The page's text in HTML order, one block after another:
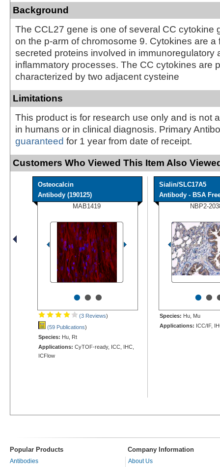
Background
The CCL27 gene is one of several CC cytokine
on the p-arm of chromosome 9. Cytokines are a
secreted proteins involved in immunoregulatory
inflammatory processes. The CC cytokines are
characterized by two adjacent cysteine
Limitations
This product is for research use only and is not
in humans or in clinical diagnosis. Primary
guaranteed for 1 year from date of receipt.
Customers Who Viewed This Item Also
Osteocalcin
Antibody (190125)
MAB1419
•••
(3 Reviews)
(59 Publications)
Species: Hu, Rt
Applications: CyTOF-ready, ICC, IHC,
ICFlow
Sialin/SLC17A5
Antibody - BSA
NBP2-
••
Species: Hu, Mu
Applications: ICC/IF,
Popular Products Company Information
Antibodies
About Us